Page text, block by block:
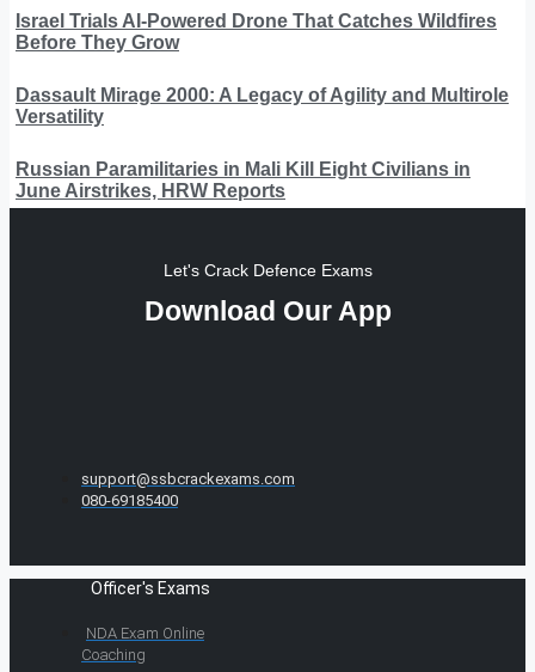
Israel Trials AI-Powered Drone That Catches Wildfires
Before They Grow
Dassault Mirage 2000: A Legacy of Agility and Multirole
Versatility
Russian Paramilitaries in Mali Kill Eight Civilians in
June Airstrikes, HRW Reports
Let's Crack Defence Exams
Download Our App
support@ssbcrackexams.com
080-69185400
Officer's Exams
NDA Exam Online
Coaching